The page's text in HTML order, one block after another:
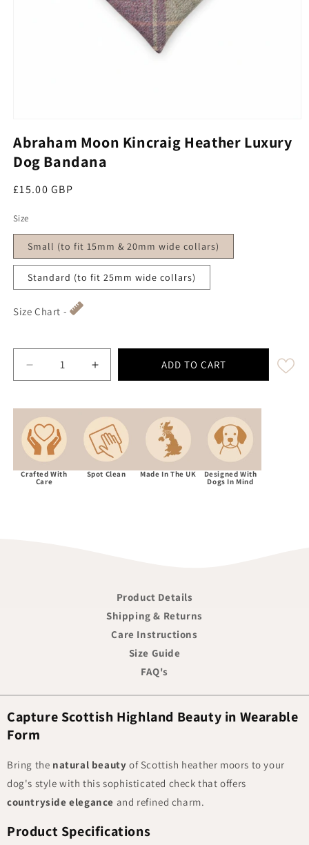
Abraham Moon Kincraig Heather Luxury
Dog Bandana
Regular price
£15.00 GBP
Size
Small (to fit 15mm & 20mm wide collars)
Standard (to fit 25mm wide collars)
Size Chart -
Decrease quantity for Abraham Moon Kincraig
Increase quantity for Abraham Moon
ADD TO CART
Crafted With
Care
Spot Clean Made In The UK Designed With
Dogs In Mind
Product Details
Shipping & Returns
Care Instructions
Size Guide
FAQ's
Capture Scottish Highland Beauty in Wearable
Form
Bring the natural beauty of Scottish heather moors to your
dog's style with this sophisticated check that offers
countryside elegance and refined charm.
Product Specifications